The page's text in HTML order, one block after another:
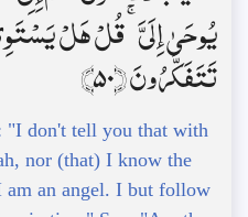
يُوحَىٰ إِلَيَّ ۚ قُلْ هَلْ
تَتَفَكَّرُونَ ﴿50﴾
"I don't tell you that with
nor (that) I know the
am an angel. I but follow